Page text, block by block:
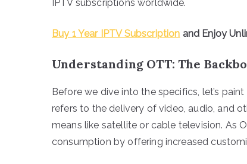
IPTV subscriptions worldwide.
Buy 1 Year IPTV Subscription and Enjoy
Understanding OTT: The
Before we dive into the specifics, let’s
refers to the delivery of video, audio, and
means like satellite or cable television. As
consumption by offering increased